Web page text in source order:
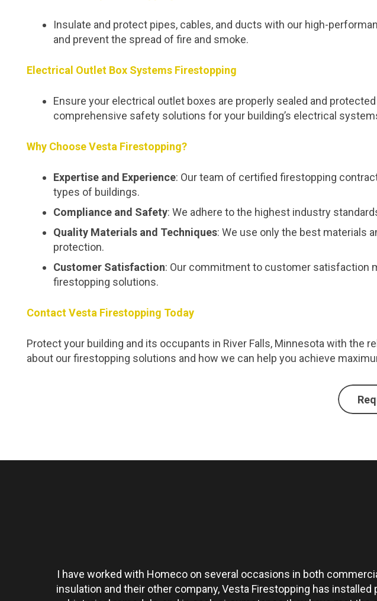
Insulate and protect pipes, cables, and ducts with our high-
and prevent the spread of fire and smoke.
Electrical Outlet Box Systems Firestopping
Ensure your electrical outlet boxes are properly sealed and
comprehensive safety solutions for your building’s electrical
Why Choose Vesta Firestopping?
Expertise and Experience: Our team of certified firestopping
types of buildings.
Compliance and Safety: We adhere to the highest industry
Quality Materials and Techniques: We use only the best materials
protection.
Customer Satisfaction: Our commitment to customer satisfaction
firestopping solutions.
Contact Vesta Firestopping Today
Protect your building and its occupants in River Falls, Minnesota with the
about our firestopping solutions and how we can help you achieve
I have worked with Homeco on several occasions in both
insulation and their other company, Vesta Firestopping has